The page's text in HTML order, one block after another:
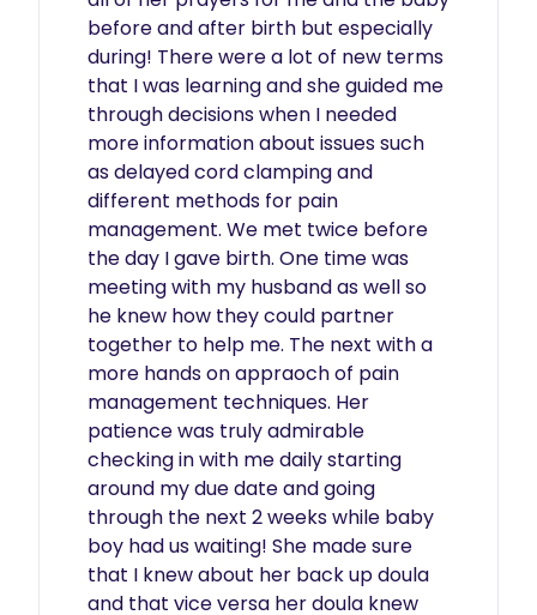
before and after birth but especially
during! There were a lot of new terms
that I was learning and she guided me
through decisions when I needed
more information about issues such
as delayed cord clamping and
different methods for pain
management. We met twice before
the day I gave birth. One time was
meeting with my husband as well so
he knew how they could partner
together to help me. The next with a
more hands on appraoch of pain
management techniques. Her
patience was truly admirable
checking in with me daily starting
around my due date and going
through the next 2 weeks while baby
boy had us waiting! She made sure
that I knew about her back up doula
and that vice versa her doula knew